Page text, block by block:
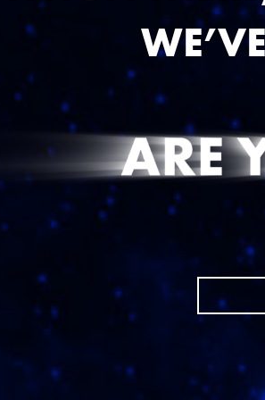
FIRST NAME
{{